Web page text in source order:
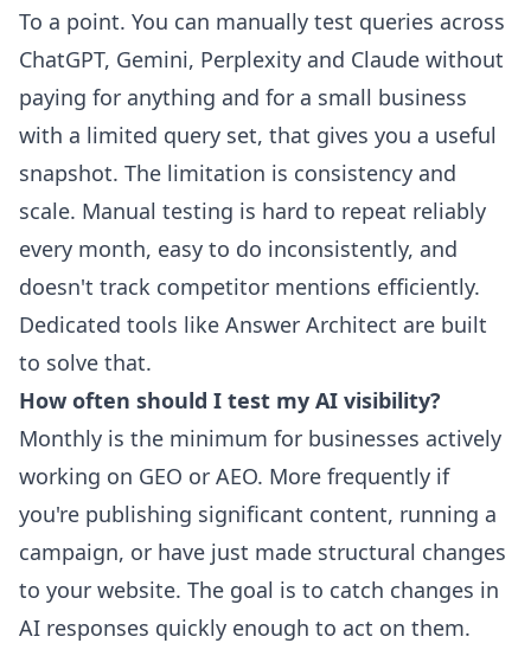
To a point. You can manually test queries across
ChatGPT, Gemini, Perplexity and Claude without
paying for anything and for a small business
with a limited query set, that gives you a useful
snapshot. The limitation is consistency and
scale. Manual testing is hard to repeat reliably
every month, easy to do inconsistently, and
doesn't track competitor mentions efficiently.
Dedicated tools like Answer Architect are built
to solve that.
How often should I test my AI visibility?
Monthly is the minimum for businesses actively
working on GEO or AEO. More frequently if
you're publishing significant content, running a
campaign, or have just made structural changes
to your website. The goal is to catch changes in
AI responses quickly enough to act on them.